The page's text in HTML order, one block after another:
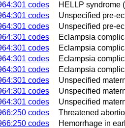
codes
HELLP syndrome
codes
Unspecified pre-
codes
Unspecified pre-
codes
Eclampsia
codes
Eclampsia
codes
Eclampsia
codes
Eclampsia
codes
Unspecified
codes
Unspecified
codes
Unspecified
codes
Threatened
codes
Hemorrhage in